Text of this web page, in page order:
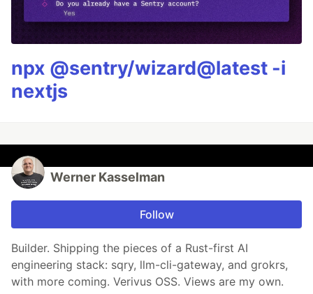
npx @sentry/wizard@latest -i
nextjs
Werner Kasselman
Follow
Builder. Shipping the pieces of a Rust-first AI
engineering stack: sqry, llm-cli-gateway, and grokrs,
with more coming. Verivus OSS. Views are my own.